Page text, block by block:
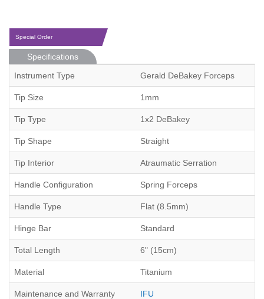
Special Order
Specifications
Instrument Type
Gerald DeBakey Forceps
Tip Size 1mm
Tip Type 1x2 DeBakey
Tip Shape Straight
Tip Interior Atraumatic Serration
Handle Configuration Spring Forceps
Handle Type Flat (8.5mm)
Hinge Bar Standard
Total Length 6" (15cm)
Material Titanium
Maintenance and Warranty IFU